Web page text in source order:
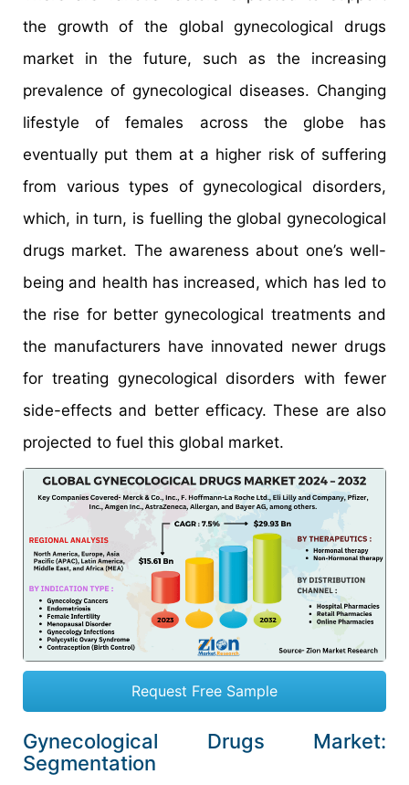
the growth of the global gynecological drugs
market in the future, such as the increasing
prevalence of gynecological diseases. Changing
lifestyle of females across the globe has
eventually put them at a higher risk of suffering
from various types of gynecological disorders,
which, in turn, is fuelling the global gynecological
drugs market. The awareness about one’s well-
being and health has increased, which has led to
the rise for better gynecological treatments and
the manufacturers have innovated newer drugs
for treating gynecological disorders with fewer
side-effects and better efficacy. These are also
projected to fuel this global market.
Request Free Sample
Gynecological Drugs Market:
Segmentation